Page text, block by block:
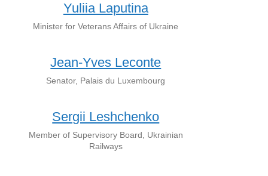
Yuliia Laputina
Minister for Veterans Affairs of Ukraine
Jean-Yves Leconte
Senator, Palais du Luxembourg
Sergii Leshchenko
Member of Supervisory Board, Ukrainian
Railways